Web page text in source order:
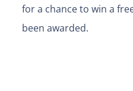
for a chance to win a
been awarded.